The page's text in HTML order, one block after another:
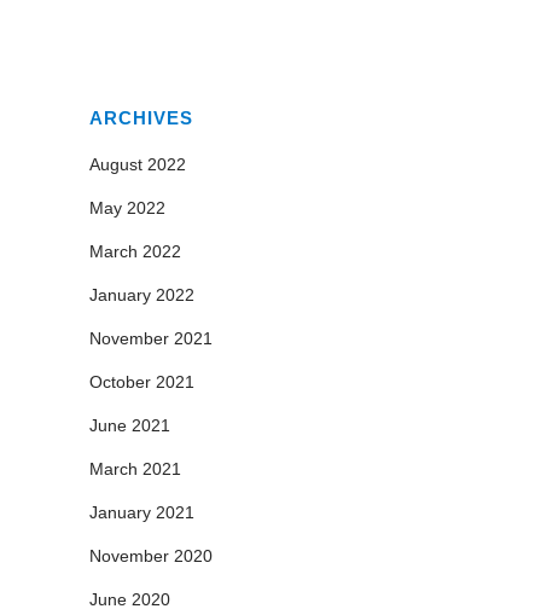
ARCHIVES
August 2022
May 2022
March 2022
January 2022
November 2021
October 2021
June 2021
March 2021
January 2021
November 2020
June 2020